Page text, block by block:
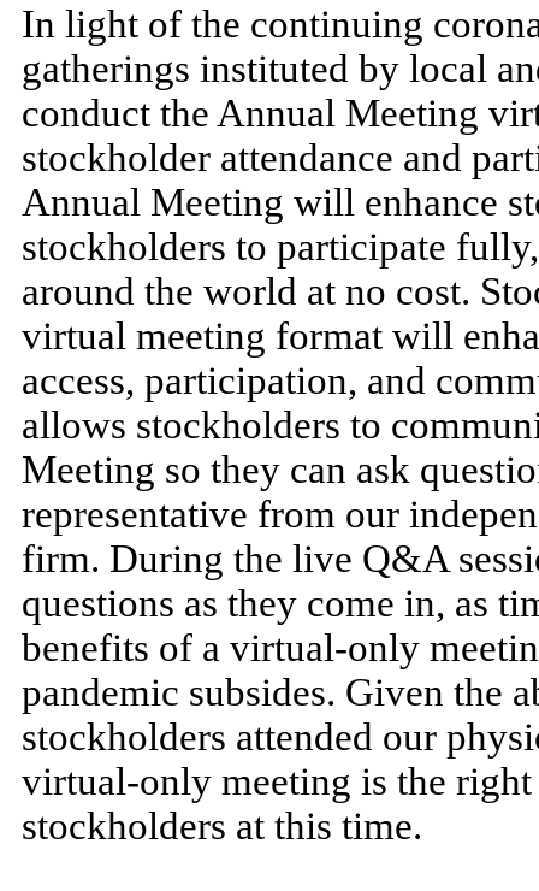
In light of the continuing
gatherings instituted by local
conduct the Annual Meeting
stockholder attendance and
Annual Meeting will enhance
stockholders to participate
around the world at no cost.
virtual meeting format will
access, participation, and
allows stockholders to
Meeting so they can ask
representative from our
firm. During the live Q&A
questions as they come in, as
benefits of a virtual-only
pandemic subsides. Given the
stockholders attended our
virtual-only meeting is the
stockholders at this time.